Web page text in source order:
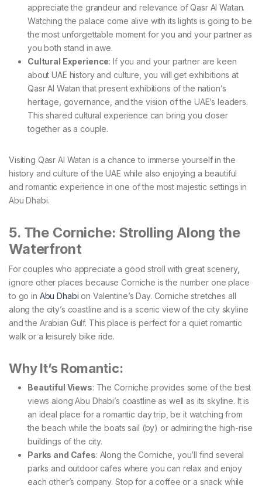
appreciate the grandeur and relevance of Qasr Al Watan.
Watching the palace come alive with its lights is going to be
the most unforgettable moment for you and your partner as
you both stand in awe.
Cultural Experience: If you and your partner are keen
about UAE history and culture, you will get exhibitions at
Qasr Al Watan that present exhibitions of the nation’s
heritage, governance, and the vision of the UAE’s leaders.
This shared cultural experience can bring you closer
together as a couple.
Visiting Qasr Al Watan is a chance to immerse yourself in the
history and culture of the UAE while also enjoying a beautiful
and romantic experience in one of the most majestic settings in
Abu Dhabi.
5. The Corniche: Strolling Along the
Waterfront
For couples who appreciate a good stroll with great scenery,
ignore other places because Corniche is the number one place
to go in Abu Dhabi on Valentine’s Day. Corniche stretches all
along the city’s coastline and is a scenic view of the city skyline
and the Arabian Gulf. This place is perfect for a quiet romantic
walk or a leisurely bike ride.
Why It’s Romantic:
Beautiful Views: The Corniche provides some of the best
views along Abu Dhabi’s coastline as well as its skyline. It is
an ideal place for a romantic day trip, be it watching from
the beach while the boats sail (by) or admiring the high-rise
buildings of the city.
Parks and Cafes: Along the Corniche, you’ll find several
parks and outdoor cafes where you can relax and enjoy
each other’s company. Stop for a coffee or a snack while